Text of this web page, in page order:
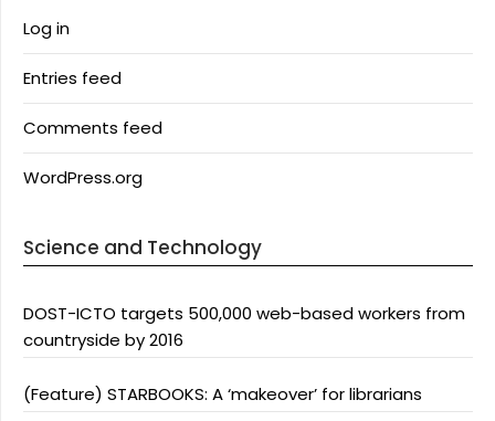
Log in
Entries feed
Comments feed
WordPress.org
Science and Technology
DOST-ICTO targets 500,000 web-based workers from
countryside by 2016
(Feature) STARBOOKS: A ‘makeover’ for librarians